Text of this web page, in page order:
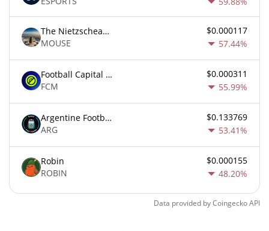
The Nietzschean Mouse
MOUSE
$0.000117
57.44%
Football Capital Markets
FCM
$0.000311
55.99%
Argentine Football Association Fan Token
ARG
$0.133769
53.41%
Robin
ROBIN
$0.000155
48.20%
Data provided byCoingeckoAPI